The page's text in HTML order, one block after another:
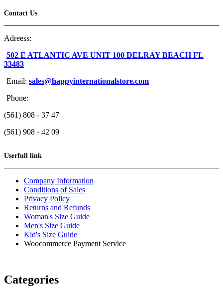
Contact Us
Adreess:
502 E ATLANTIC AVE UNIT 100 DELRAY BEACH FL
33483
Email: sales@happyinternationalstore.com
Phone:
(561) 808 - 37 47
(561) 908 - 42 09
Userfull link
Company Information
Conditions of Sales
Privacy Policy
Returns and Refunds
Woman's Size Guide
Men's Size Guide
Kid's Size Guide
Woocommerce Payment Service
Categories